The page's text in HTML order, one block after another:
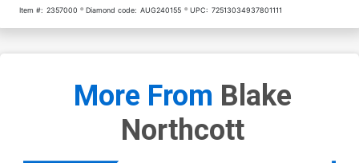
Item #: 2357000 Diamond code: AUG240155 UPC: 72513034937801111
More From Blake
Northcott